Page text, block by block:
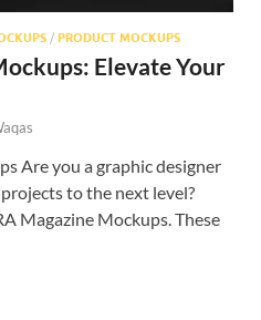
/ PRODUCT MOCKUPS
Elevate Your
Are you a graphic designer
to the next level?
Magazine Mockups. These